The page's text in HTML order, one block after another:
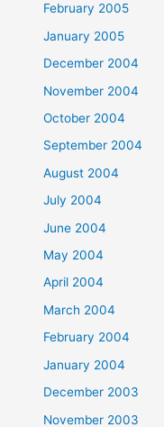
February 2005
January 2005
December 2004
November 2004
October 2004
September 2004
August 2004
July 2004
June 2004
May 2004
April 2004
March 2004
February 2004
January 2004
December 2003
November 2003